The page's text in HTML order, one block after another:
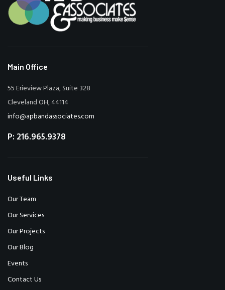
Main Office
55 Erieview Plaza, Suite 328
Cleveland OH, 44114
info@apbandassociates.com
P: 216.965.9378
Useful Links
Our Team
Our Services
Our Projects
Our Blog
Events
Contact Us